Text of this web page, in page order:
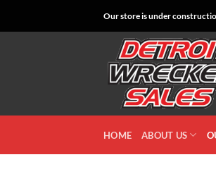
Our store is under
HOME ABOUT US